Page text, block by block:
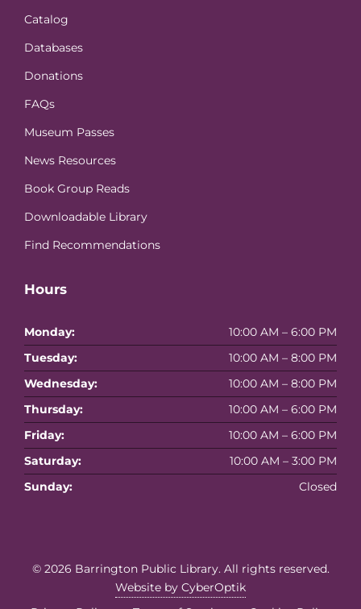
Catalog
Databases
Donations
FAQs
Museum Passes
News Resources
Book Group Reads
Downloadable Library
Find Recommendations
Hours
Monday:
10:00 AM – 6:00 PM
Tuesday:
10:00 AM – 8:00 PM
Wednesday:
10:00 AM – 8:00 PM
Thursday:
10:00 AM – 6:00 PM
Friday:
10:00 AM – 6:00 PM
Saturday:
10:00 AM – 3:00 PM
Sunday:
Closed
© 2026 Barrington Public Library. All rights reserved.
Website by CyberOptik